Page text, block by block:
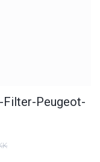
Peugeot-